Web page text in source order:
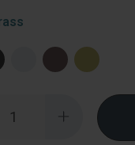
Increase
Quantity